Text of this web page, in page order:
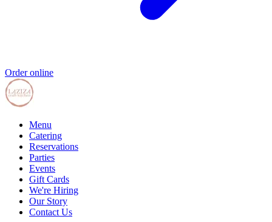
Order online
Menu
Catering
Reservations
Parties
Events
Gift Cards
We're Hiring
Our Story
Contact Us